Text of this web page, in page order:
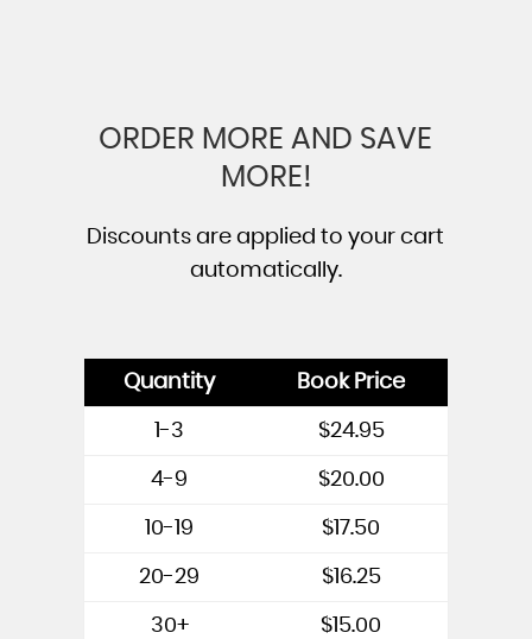
ORDER MORE AND SAVE
MORE!
Discounts are applied to your cart
automatically.
Quantity Book Price
1-3 $24.95
4-9 $20.00
10-19 $17.50
20-29 $16.25
30+ $15.00